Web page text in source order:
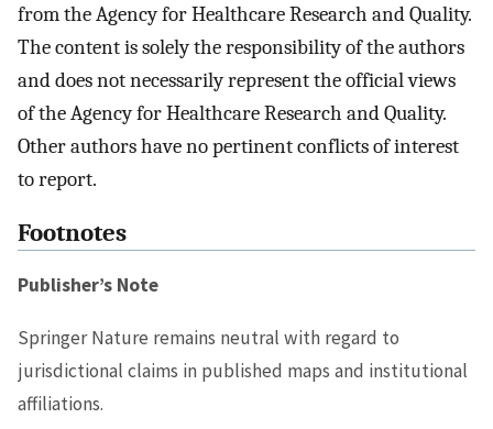
from the Agency for Healthcare Research and Quality.
The content is solely the responsibility of the authors
and does not necessarily represent the official views
of the Agency for Healthcare Research and Quality.
Other authors have no pertinent conflicts of interest
to report.
Footnotes
Publisher’s Note
Springer Nature remains neutral with regard to
jurisdictional claims in published maps and institutional
affiliations.